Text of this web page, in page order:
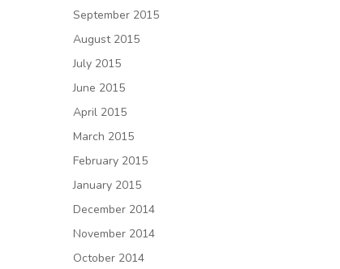
September 2015
August 2015
July 2015
June 2015
April 2015
March 2015
February 2015
January 2015
December 2014
November 2014
October 2014